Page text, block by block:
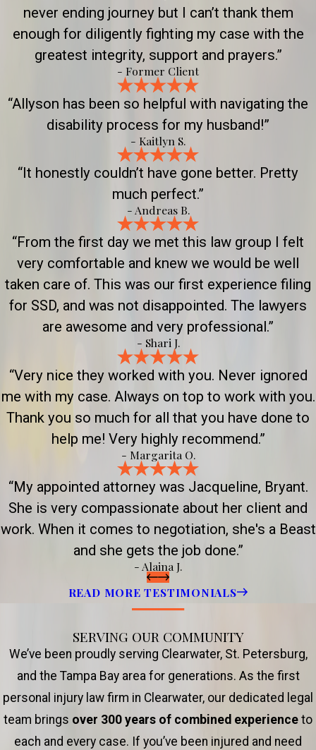
never ending journey but I can’t thank them
enough for diligently fighting my case with the
greatest integrity, support and prayers.”
- Former Client
“Allyson has been so helpful with navigating the
disability process for my husband!”
- Kaitlyn S.
“It honestly couldn’t have gone better. Pretty
much perfect.”
- Andreas B.
“From the first day we met this law group I felt
very comfortable and knew we would be well
taken care of. This was our first experience filing
for SSD, and was not disappointed. The lawyers
are awesome and very professional.”
- Shari J.
“Very nice they worked with you. Never ignored
me with my case. Always on top to work with you.
Thank you so much for all that you have done to
help me! Very highly recommend.”
- Margarita O.
“My appointed attorney was Jacqueline, Bryant.
She is very compassionate about her client and
work. When it comes to negotiation, she's a Beast
and she gets the job done.”
- Alaina J.
READ MORE TESTIMONIALS
SERVING OUR COMMUNITY
We’ve been proudly serving Clearwater, St. Petersburg,
and the Tampa Bay area for generations. As the first
personal injury law firm in Clearwater, our dedicated legal
team brings over 300 years of combined experience to
each and every case. If you’ve been injured and need